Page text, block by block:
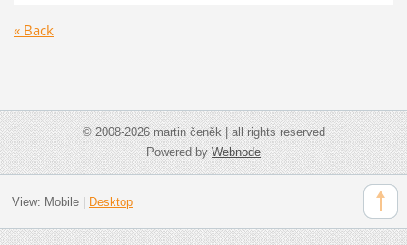
« Back
© 2008-2026 martin čeněk | all rights reserved
Powered byWebnode
View: Mobile| Desktop